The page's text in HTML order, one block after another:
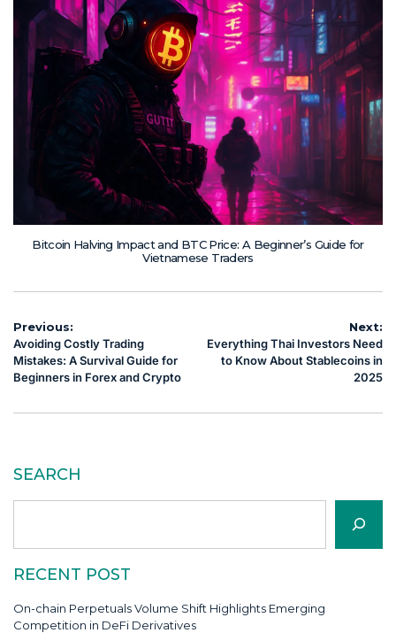
Bitcoin Halving Impact and BTC Price: A Beginner’s Guide for
Vietnamese Traders
Post
navigation
Previous:
Avoiding Costly Trading
Mistakes: A Survival Guide for
Beginners in Forex and Crypto
Next:
Everything Thai Investors Need
to Know About Stablecoins in
2025
SEARCH
RECENT POST
On-chain Perpetuals Volume Shift Highlights Emerging
Competition in DeFi Derivatives